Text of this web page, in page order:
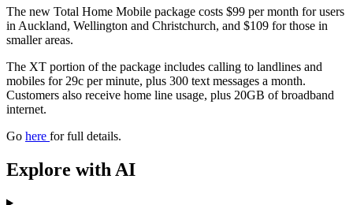
The new Total Home Mobile package costs $99 per month for users
in Auckland, Wellington and Christchurch, and $109 for those in
smaller areas.
The XT portion of the package includes calling to landlines and
mobiles for 29c per minute, plus 300 text messages a month.
Customers also receive home line usage, plus 20GB of broadband
internet.
Go here for full details.
Explore with AI